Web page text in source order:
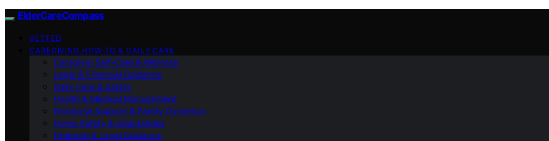
ElderCareCompass
VETTED
CAREGIVING HOW-TO & DAILY CARE
Caregiver Self-Care & Wellness
Legal & Financial Guidance
Daily Care & Safety
Health & Medical Management
Emotional Support & Family Dynamics
Home Safety & Adaptations
Financial & Legal Guidance